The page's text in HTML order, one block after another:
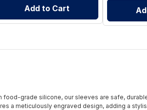
Add to Cart
food-grade silicone, our sleeves are safe,
a meticulously engraved design, adding a